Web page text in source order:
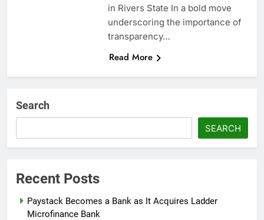
in Rivers State In a bold move
underscoring the importance of
transparency…
Read More
Search
SEARCH
Recent Posts
Paystack Becomes a Bank as It Acquires Ladder
Microfinance Bank